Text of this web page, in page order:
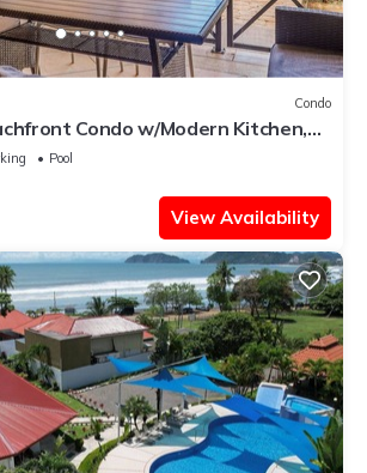
Condo
Condo w/Modern Kitchen,
PoolPool
View Availability